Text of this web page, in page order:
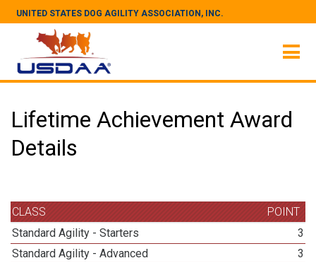
UNITED STATES DOG AGILITY ASSOCIATION, INC.
Lifetime Achievement Award
Details
CLASS
POINT
Standard Agility - Starters
3
Standard Agility - Advanced
3